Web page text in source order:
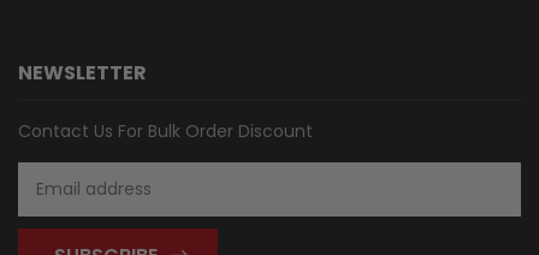
NEWSLETTER
Contact Us For Bulk Order Discount
Address